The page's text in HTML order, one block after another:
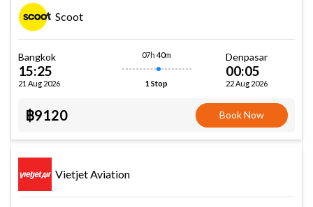
Scoot
Bangkok
15:25
21 Aug 2026
07h 40m
1 Stop
Denpasar
00:05
22 Aug 2026
฿9120 Book Now
Vietjet Aviation